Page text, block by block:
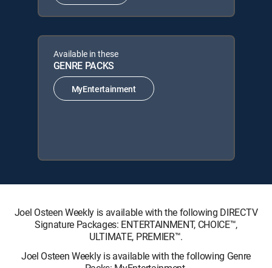
Available in these
GENRE PACKS
MyEntertainment
Joel Osteen Weekly is available with the following DIRECTV
Signature Packages: ENTERTAINMENT, CHOICE™,
ULTIMATE, PREMIER™.
Joel Osteen Weekly is available with the following Genre